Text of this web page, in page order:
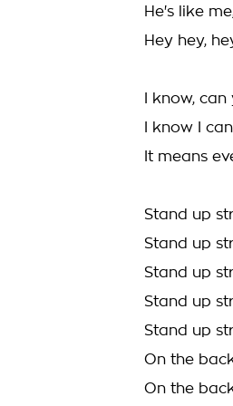
He's like
Hey hey,
I know,
I know I
It means
Stand up
Stand up
Stand up
Stand up
Stand up
On the
On the